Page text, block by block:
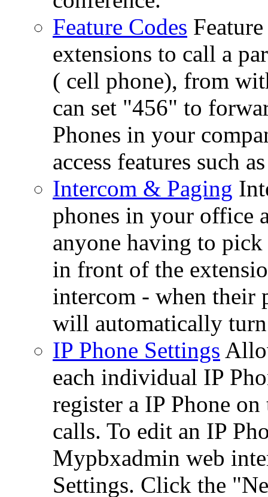
Feature Codes
extensions to call a
( cell phone), from
can set "456" to
Phones in your
access features such
Intercom & Paging
phones in your office
anyone having to
in front of the
intercom - when their
will automatically turn
IP Phone Settings
each individual IP
register a IP Phone
calls. To edit an IP
Mypbxadmin web
Settings. Click the